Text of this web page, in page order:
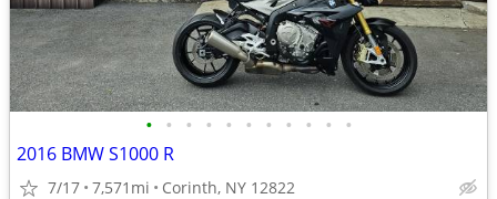
• • • • • • • • • • •
2016 BMW S1000 R
7/17 7,571mi Corinth, NY 12822